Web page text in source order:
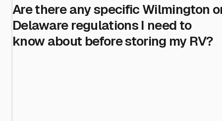
Are there any specific Wilmington
Delaware regulations I need to
know about before storing my RV?